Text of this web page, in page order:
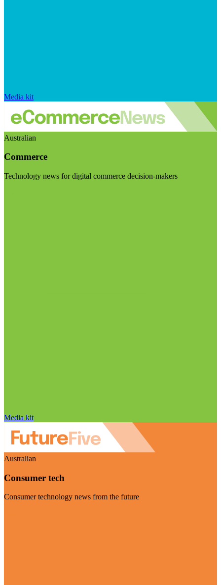
Media kit
Australian
Commerce
Technology news for digital commerce decision-makers
Media kit
Australian
Consumer tech
Consumer technology news from the future